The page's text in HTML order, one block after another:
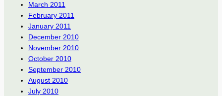
March 2011
February 2011
January 2011
December 2010
November 2010
October 2010
September 2010
August 2010
July 2010